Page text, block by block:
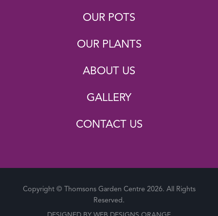
OUR POTS
OUR PLANTS
ABOUT US
GALLERY
CONTACT US
Copyright © Thomsons Garden Centre 2026. All Rights
Reserved.